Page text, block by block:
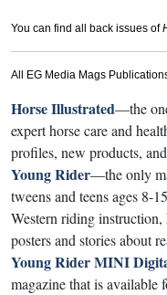
You can find all back issues of
All EG Media Mags
Horse Illustrated—the
expert horse care and
profiles, new products,
Young Rider—the only
tweens and teens ages 8-
Western riding instruction,
posters and stories about
Young Rider MINI
magazine that is available